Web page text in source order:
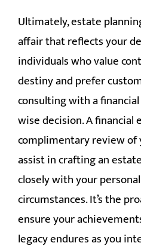
Ultimately, estate
affair that reflects your
individuals who value
destiny and prefer
consulting with a
wise decision. A financial
complimentary review of
assist in crafting an
closely with your
circumstances. It’s the
ensure your
legacy endures as you